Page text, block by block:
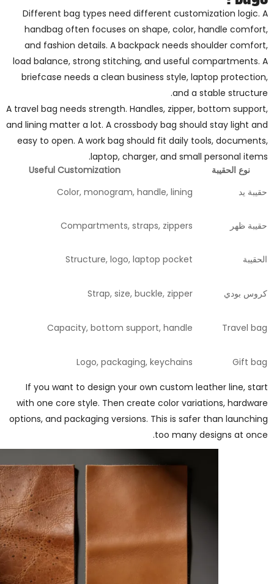
Different bag types need different customization logic. A
handbag often focuses on shape, color, handle comfort,
and fashion details. A backpack needs shoulder comfort,
load balance, strong stitching, and useful compartments. A
briefcase needs a clean business style, laptop protection,
and a stable structure.
A travel bag needs strength. Handles, zipper, bottom support,
and lining matter a lot. A crossbody bag should stay light and
easy to open. A work bag should fit daily tools, documents,
laptop, charger, and small personal items.
نوع الحقيبة
Useful Customization
حقيبة يد
Color, monogram, handle, lining
حقيبة ظهر Compartments, straps, zippers
الحقيبة Structure, logo, laptop pocket
كروس بودي Strap, size, buckle, zipper
Travel bag
Capacity, bottom support, handle
Gift bag
Logo, packaging, keychains
If you want to design your own custom leather line, start
with one core style. Then create color variations, hardware
options, and packaging versions. This is safer than launching
too many designs at once.